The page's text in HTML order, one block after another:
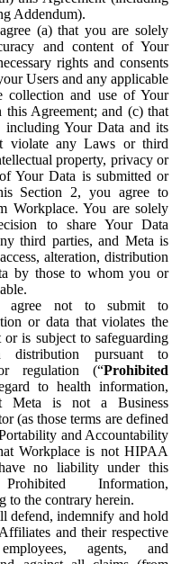
Addendum).
(a) that you are solely
and content of Your
rights and consents
Users and any applicable
and use of Your
this Agreement; and (c) that
Your Data and its
violate any Laws or third
property, privacy or
Your Data is submitted or
Section 2, you agree to
Workplace. You are solely
to share Your Data
third parties, and Meta is
alteration, distribution
by those to whom you or
agree not to submit to
or data that violates the
is subject to safeguarding
distribution pursuant to
regulation (“Prohibited
to health information,
Meta is not a Business
(as those terms are defined
and Accountability
Workplace is not HIPAA
no liability under this
Information,
to the contrary herein.
defend, indemnify and hold
and their respective
agents, and